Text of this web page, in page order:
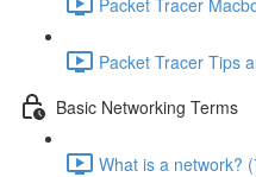
Packet Tracer Tips
Basic Networking Terms
What is a network?